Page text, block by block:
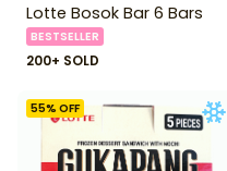
Lotte Bosok Bar 6 Bars
BESTSELLER
200+ SOLD
55% OFF